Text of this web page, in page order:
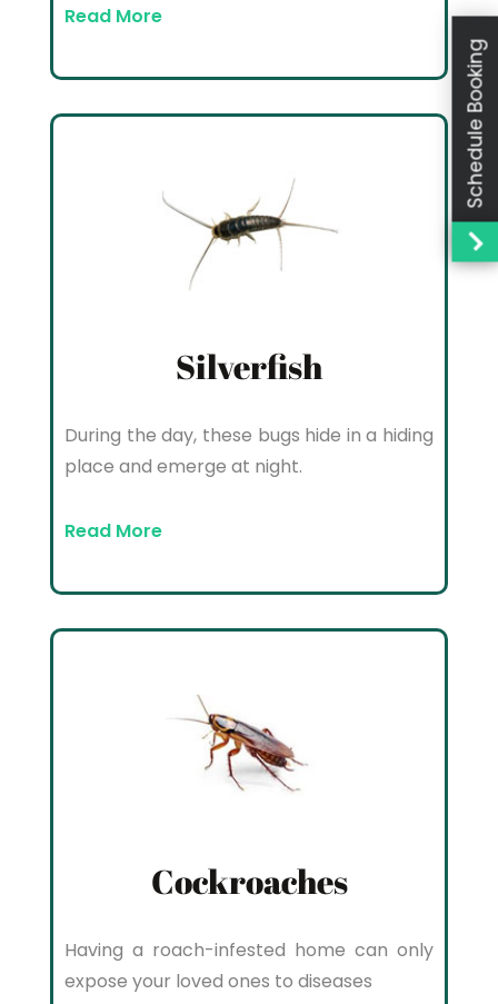
Read More
Silverfish
During the day, these bugs hide in a hiding
place and emerge at night.
Read More
Cockroaches
Having a roach-infested home can only
expose your loved ones to diseases
Schedule Booking